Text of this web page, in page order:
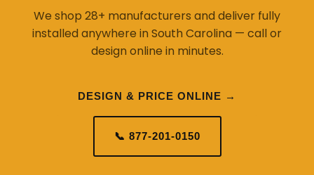
We shop 28+ manufacturers and deliver fully
installed anywhere in South Carolina — call or
design online in minutes.
DESIGN & PRICE ONLINE →
📞 877-201-0150